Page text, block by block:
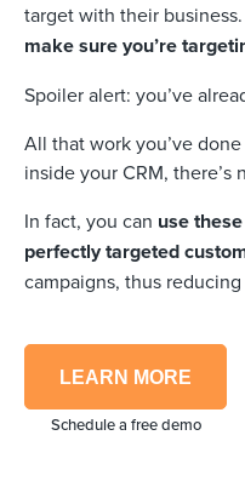
target with their
make sure you’re
Spoiler alert: you’ve
All that work you’ve
inside your CRM, there’s
In fact, you can use
perfectly targeted
campaigns, thus
LEARN MORE
Schedule a free demo